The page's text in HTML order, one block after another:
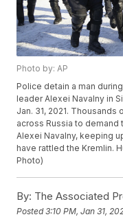
Photo by: AP
Police detain a man
leader Alexei Navalny in
Jan. 31, 2021.
across Russia to
Alexei Navalny, keeping
have rattled the Kremlin.
Photo)
By: The Associated
Posted3:10 PM, Jan 31,